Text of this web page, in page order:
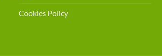
Cookies Policy